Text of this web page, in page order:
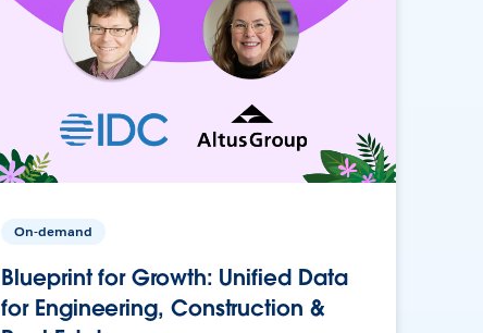
On-demand
Blueprint for Growth: Unified Data
for Engineering, Construction &